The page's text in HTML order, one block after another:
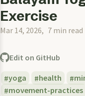
Exercise
Mar 14, 2026 7 min read
Edit on GitHub
yoga health
movement-practices